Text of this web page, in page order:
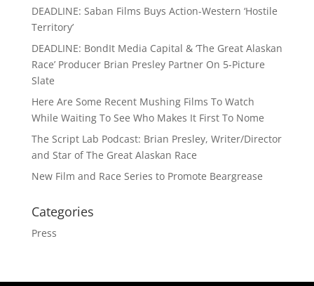
DEADLINE: Saban Films Buys Action-Western ‘Hostile
Territory’
DEADLINE: BondIt Media Capital & ‘The Great Alaskan
Race’ Producer Brian Presley Partner On 5-Picture
Slate
Here Are Some Recent Mushing Films To Watch
While Waiting To See Who Makes It First To Nome
The Script Lab Podcast: Brian Presley, Writer/Director
and Star of The Great Alaskan Race
New Film and Race Series to Promote Beargrease
Categories
Press